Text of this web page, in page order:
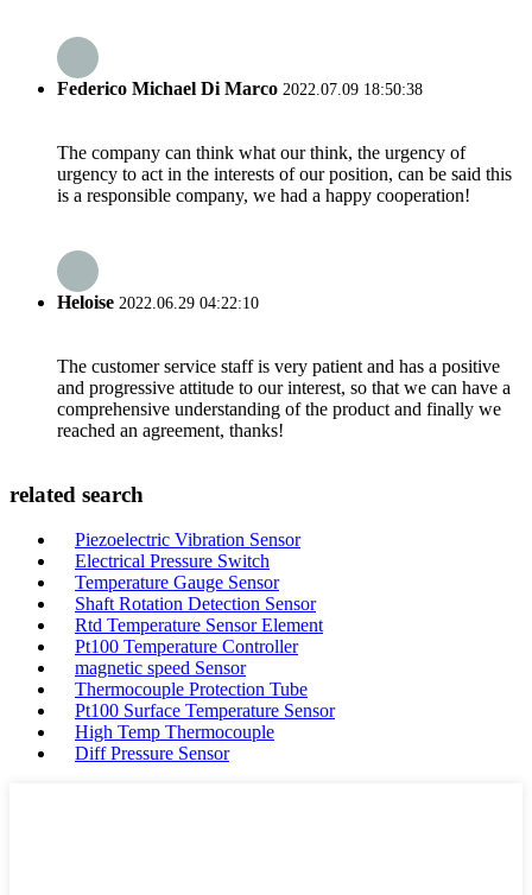
Federico Michael Di Marco 2022.07.09 18:50:38
The company can think what our think, the urgency of
urgency to act in the interests of our position, can be said this
is a responsible company, we had a happy cooperation!
Heloise 2022.06.29 04:22:10
The customer service staff is very patient and has a positive
and progressive attitude to our interest, so that we can have a
comprehensive understanding of the product and finally we
reached an agreement, thanks!
related search
Piezoelectric Vibration Sensor
Electrical Pressure Switch
Temperature Gauge Sensor
Shaft Rotation Detection Sensor
Rtd Temperature Sensor Element
Pt100 Temperature Controller
magnetic speed Sensor
Thermocouple Protection Tube
Pt100 Surface Temperature Sensor
High Temp Thermocouple
Diff Pressure Sensor